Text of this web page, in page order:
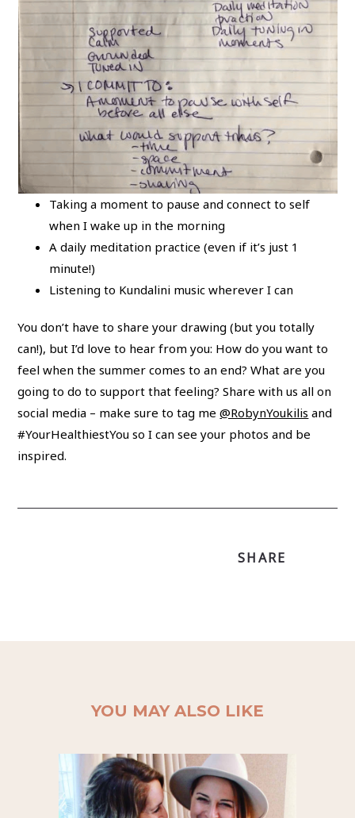
Taking a moment to pause and connect to self
when I wake up in the morning
A daily meditation practice (even if it’s just 1
minute!)
Listening to Kundalini music wherever I can
You don’t have to share your drawing (but you totally
can!), but I’d love to hear from you: How do you want to
feel when the summer comes to an end? What are you
going to do to support that feeling? Share with us all on
social media – make sure to tag me@RobynYoukilis and
#YourHealthiestYou so I can see your photos and be
inspired.
SHARE
YOU MAY ALSO LIKE